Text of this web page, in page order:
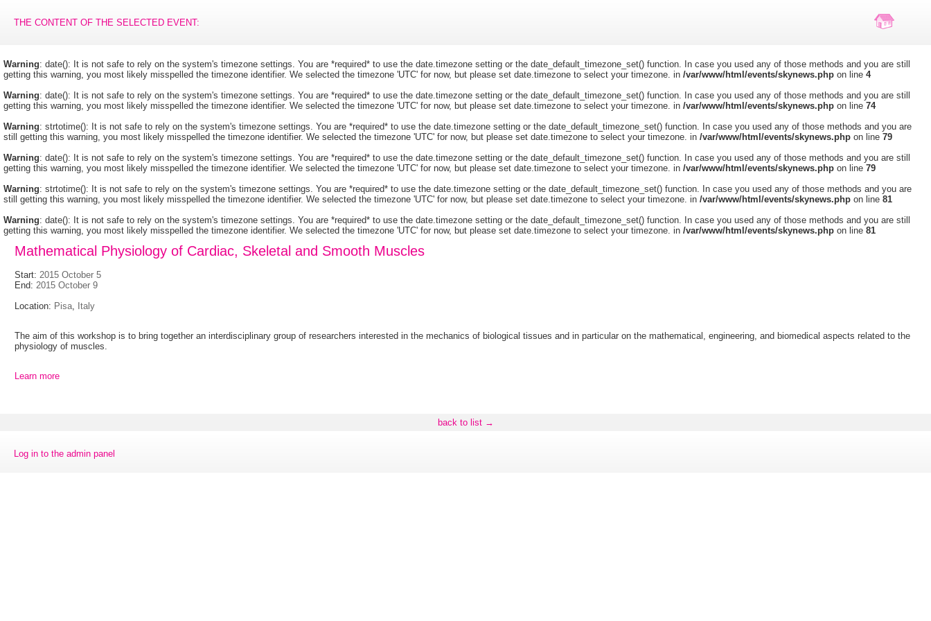
THE CONTENT OF THE SELECTED EVENT:
Warning: date(): It is not safe to rely on the system's timezone settings. You are *required* to use the date.timezone setting or the date_default_timezone_set() function. In case you used any of those methods and you are still
getting this warning, you most likely misspelled the timezone identifier. We selected the timezone 'UTC' for now, but please set date.timezone to select your timezone. in /var/www/html/events/skynews.php on line 4
Warning: date(): It is not safe to rely on the system's timezone settings. You are *required* to use the date.timezone setting or the date_default_timezone_set() function. In case you used any of those methods and you are still
getting this warning, you most likely misspelled the timezone identifier. We selected the timezone 'UTC' for now, but please set date.timezone to select your timezone. in /var/www/html/events/skynews.php on line 74
Warning: strtotime(): It is not safe to rely on the system's timezone settings. You are *required* to use the date.timezone setting or the date_default_timezone_set() function. In case you used any of those methods and you are
still getting this warning, you most likely misspelled the timezone identifier. We selected the timezone 'UTC' for now, but please set date.timezone to select your timezone. in /var/www/html/events/skynews.php on line 79
Warning: date(): It is not safe to rely on the system's timezone settings. You are *required* to use the date.timezone setting or the date_default_timezone_set() function. In case you used any of those methods and you are still
getting this warning, you most likely misspelled the timezone identifier. We selected the timezone 'UTC' for now, but please set date.timezone to select your timezone. in /var/www/html/events/skynews.php on line 79
Warning: strtotime(): It is not safe to rely on the system's timezone settings. You are *required* to use the date.timezone setting or the date_default_timezone_set() function. In case you used any of those methods and you are
still getting this warning, you most likely misspelled the timezone identifier. We selected the timezone 'UTC' for now, but please set date.timezone to select your timezone. in /var/www/html/events/skynews.php on line 81
Warning: date(): It is not safe to rely on the system's timezone settings. You are *required* to use the date.timezone setting or the date_default_timezone_set() function. In case you used any of those methods and you are still
getting this warning, you most likely misspelled the timezone identifier. We selected the timezone 'UTC' for now, but please set date.timezone to select your timezone. in /var/www/html/events/skynews.php on line 81
Mathematical Physiology of Cardiac, Skeletal and Smooth Muscles
Start: 2015 October 5
End: 2015 October 9
Location: Pisa, Italy
The aim of this workshop is to bring together an interdisciplinary group of researchers interested in the mechanics of biological tissues and in particular on the mathematical, engineering, and biomedical aspects related to the
physiology of muscles.
Learn more
back to list →
Log in to the admin panel